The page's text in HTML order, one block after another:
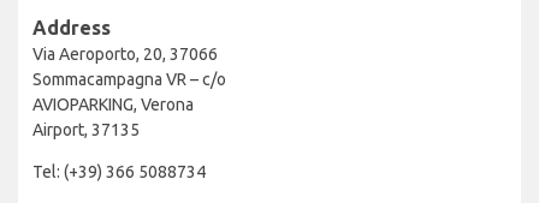
Address
Via Aeroporto, 20, 37066
Sommacampagna VR – c/o
AVIOPARKING, Verona
Airport, 37135
Tel: (+39) 366 5088734